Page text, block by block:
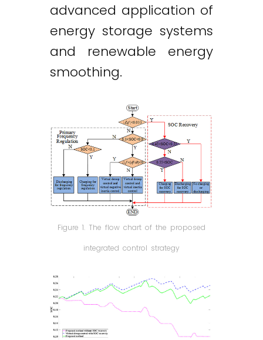
advanced application of
energy storage systems
and renewable energy
smoothing.
Figure 1. The flow chart of the proposed
integrated control strategy